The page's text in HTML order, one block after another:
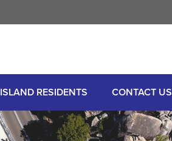
ISLAND RESIDENTS CONTACT US